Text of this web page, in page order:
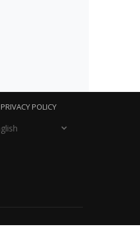
PRIVACY POLICY